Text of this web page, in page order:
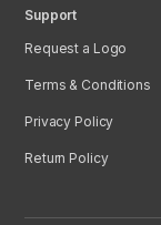
Support
Request a Logo
Terms & Conditions
Privacy Policy
Return Policy